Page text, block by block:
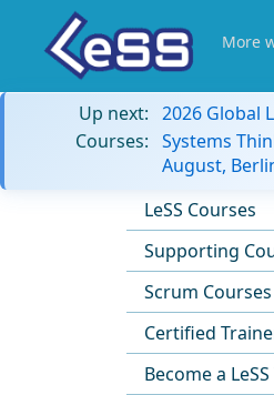
More
Up next: 2026 Global
Courses: Systems
August,
LeSS Courses
Supporting
Scrum
Certified
Become a